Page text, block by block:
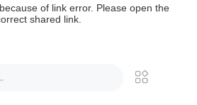
of link error. Please open the
shared link.